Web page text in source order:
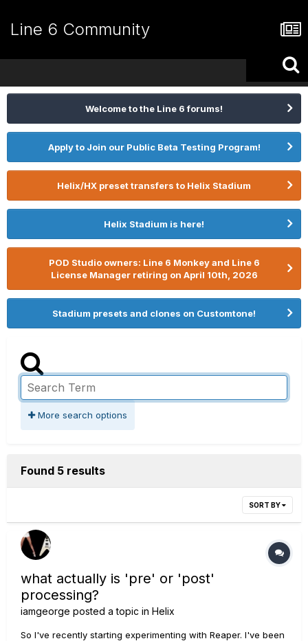
Line 6 Community
Welcome to the Line 6 forums!
Apply to Join our Public Beta Testing Program!
Helix/HX preset transfers to Helix Stadium
Helix Stadium is here!
POD Studio owners: Line 6 Monkey and Line 6
License Manager retiring on April 10th, 2026
Stadium presets and clones on Customtone!
More search options
Found 5 results
SORT BY
what actually is 'pre' or 'post'
processing?
iamgeorge posted a topic in Helix
So I've recently starting experimenting with Reaper. I've been